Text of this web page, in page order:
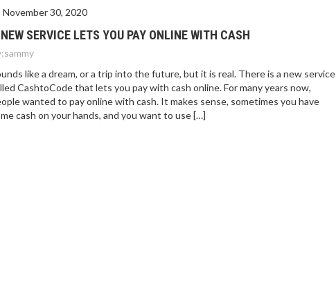
November 30, 2020
SERVICE LETS YOU PAY ONLINE WITH CASH
sammy
like a dream, or a trip into the future, but it is real. There is a new service
CashtoCode that lets you pay with cash online. For many years now,
wanted to pay online with cash. It makes sense, sometimes you have
cash on your hands, and you want to use […]